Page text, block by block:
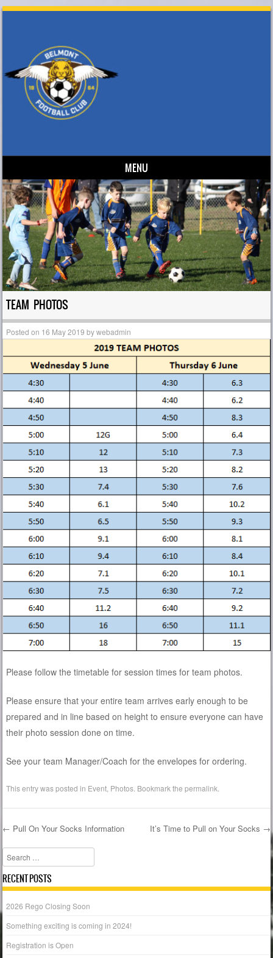
MENU
Skip to content
TEAM PHOTOS
Posted on 16 May 2019 bywebadmin
Please follow the timetable for session times for team photos.
Please ensure that your entire team arrives early enough to be
prepared and in line based on height to ensure everyone can have
their photo session done on time.
See your team Manager/Coach for the envelopes for ordering.
This entry was posted in Event Photos . Bookmark thepermalink
Post navigation
← Pull On Your Socks Information It’s Time to Pull on Your Socks →
Search
RECENT POSTS
2026 Rego Closing Soon
Something exciting is coming in 2024!
Registration is Open